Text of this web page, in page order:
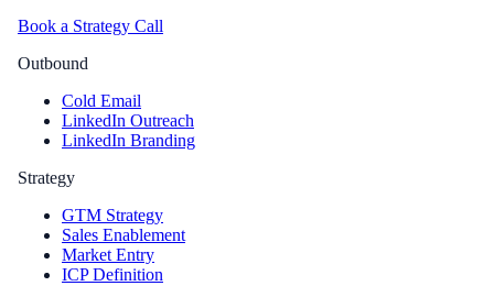
Book a Strategy Call
Outbound
Cold Email
LinkedIn Outreach
LinkedIn Branding
Strategy
GTM Strategy
Sales Enablement
Market Entry
ICP Definition